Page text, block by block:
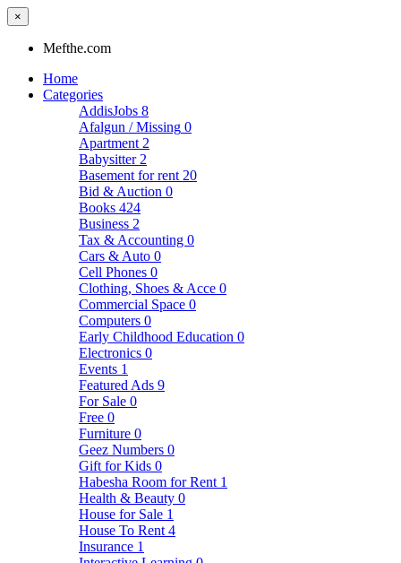
×
Mefthe.com
Home
Categories
AddisJobs 8
Afalgun / Missing 0
Apartment 2
Babysitter 2
Basement for rent 20
Bid & Auction 0
Books 424
Business 2
Tax & Accounting 0
Cars & Auto 0
Cell Phones 0
Clothing, Shoes & Acce 0
Commercial Space 0
Computers 0
Early Childhood Education 0
Electronics 0
Events 1
Featured Ads 9
For Sale 0
Free 0
Furniture 0
Geez Numbers 0
Gift for Kids 0
Habesha Room for Rent 1
Health & Beauty 0
House for Sale 1
House To Rent 4
Insurance 1